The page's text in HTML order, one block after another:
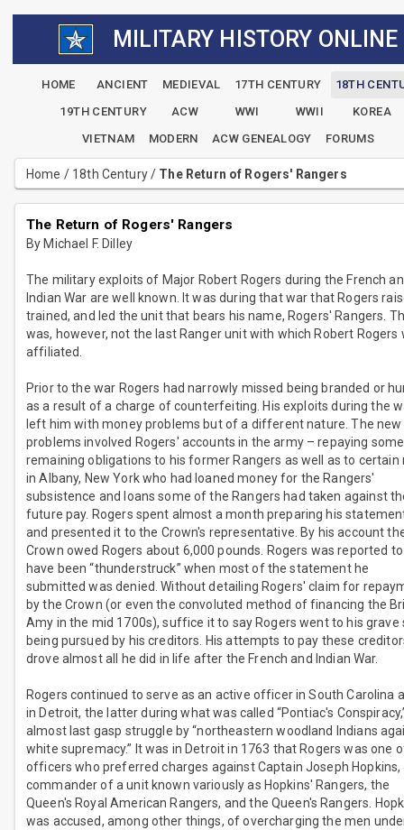
MILITARY HISTORY ONLINE
HOME ANCIENT MEDIEVAL 17TH CENTURY
18TH
19TH CENTURY
ACW WWI WWII
KOREA
VIETNAM
MODERN ACW GENEALOGY FORUMS
Home / 18th Century/ The Return of Rogers' Rangers
The Return of Rogers' Rangers
By Michael F. Dilley
The military exploits of Major Robert Rogers during the French
Indian War are well known. It was during that war that Rogers
trained, and led the unit that bears his name, Rogers' Rangers.
was, however, not the last Ranger unit with which Robert Rogers
affiliated.
Prior to the war Rogers had narrowly missed being branded or
as a result of a charge of counterfeiting. His exploits during the
left him with money problems but of a different nature. The new
problems involved Rogers' accounts in the army – repaying some
remaining obligations to his former Rangers as well as to certain
in Albany, New York who had loaned money for the Rangers'
subsistence and loans some of the Rangers had taken against
future pay. Rogers spent almost a month preparing his
and presented it to the Crown's representative. By his account
Crown owed Rogers about 6,000 pounds. Rogers was reported to
have been “thunderstruck” when most of the statement he
submitted was denied. Without detailing Rogers' claim for
by the Crown (or even the convoluted method of financing the
Amy in the mid 1700s), suffice it to say Rogers went to his grave
being pursued by his creditors. His attempts to pay these
drove almost all he did in life after the French and Indian War.
Rogers continued to serve as an active officer in South Carolina
in Detroit, the latter during what was called “Pontiac's
almost last gasp struggle by “northeastern woodland Indians
white supremacy.” It was in Detroit in 1763 that Rogers was one
officers who preferred charges against Captain Joseph Hopkins,
commander of a unit known variously as Hopkins' Rangers, the
Queen's Royal American Rangers, and the Queen's Rangers.
was accused, among other things, of overcharging the men